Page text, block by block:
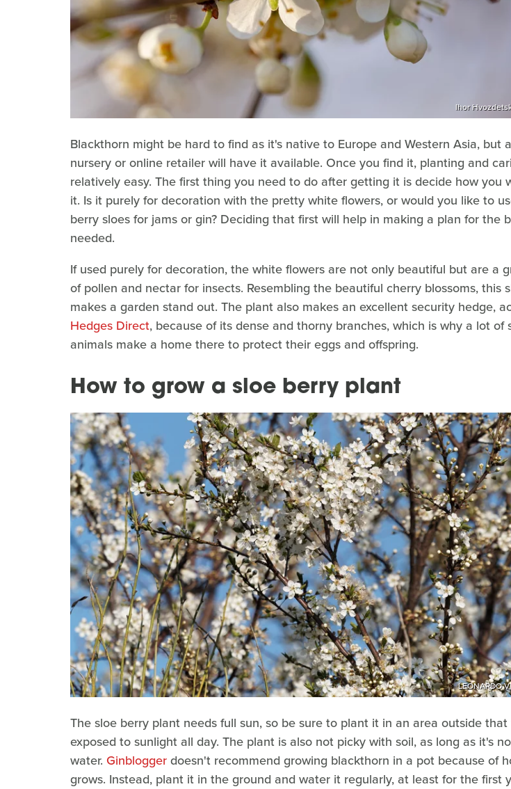
Ihor
Blackthorn might be hard to find as it's native to Europe and Western Asia, but
nursery or online retailer will have it available. Once you find it, planting and
relatively easy. The first thing you need to do after getting it is decide how you
it. Is it purely for decoration with the pretty white flowers, or would you like to
berry sloes for jams or gin? Deciding that first will help in making a plan for the
needed.
If used purely for decoration, the white flowers are not only beautiful but are a
of pollen and nectar for insects. Resembling the beautiful cherry blossoms, this
makes a garden stand out. The plant also makes an excellent security hedge,
Hedges Direct, because of its dense and thorny branches, which is why a lot of
animals make a home there to protect their eggs and offspring.
How to grow a sloe berry plant
LEONARDO
The sloe berry plant needs full sun, so be sure to plant it in an area outside
exposed to sunlight all day. The plant is also not picky with soil, as long as it's
water. Ginbloggerdoesn't recommend growing blackthorn in a pot because of
grows. Instead, plant it in the ground and water it regularly, at least for the first